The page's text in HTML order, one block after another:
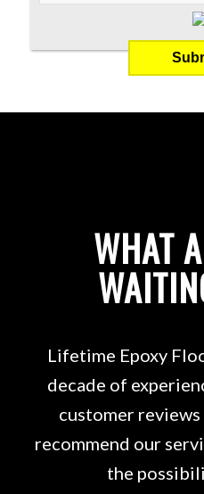
WHAT
Lifetime Epoxy
decade of
customer
recommend our
the